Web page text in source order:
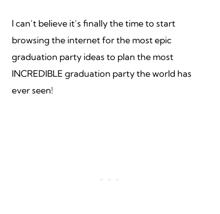
I can’t believe it’s finally the time to start
browsing the internet for the most epic
graduation party ideas to plan the most
INCREDIBLE graduation party the world has
ever seen!